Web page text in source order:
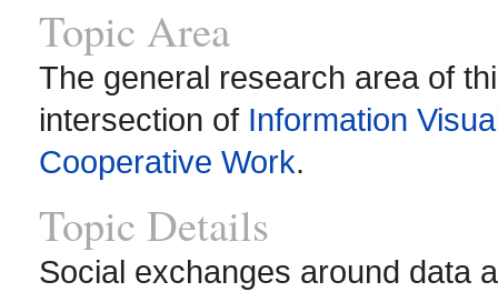
Topic Area
The general research area of
intersection of Information
Cooperative Work.
Topic Details
Social exchanges around data